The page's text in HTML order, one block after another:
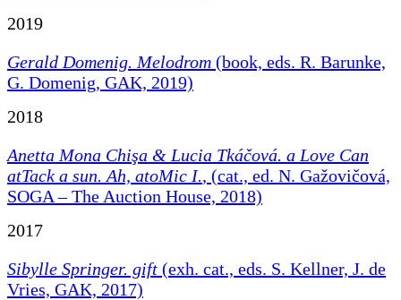
2019
Gerald Domenig. Melodrom (book, eds. R. Barunke,
G. Domenig, GAK, 2019)
2018
Anetta Mona Chişa & Lucia Tkáčová. a Love Can
atTack a sun. Ah, atoMic I., (cat., ed. N. Gažovičová,
SOGA – The Auction House, 2018)
2017
Sibylle Springer. gift (exh. cat., eds. S. Kellner, J. de
Vries, GAK, 2017)